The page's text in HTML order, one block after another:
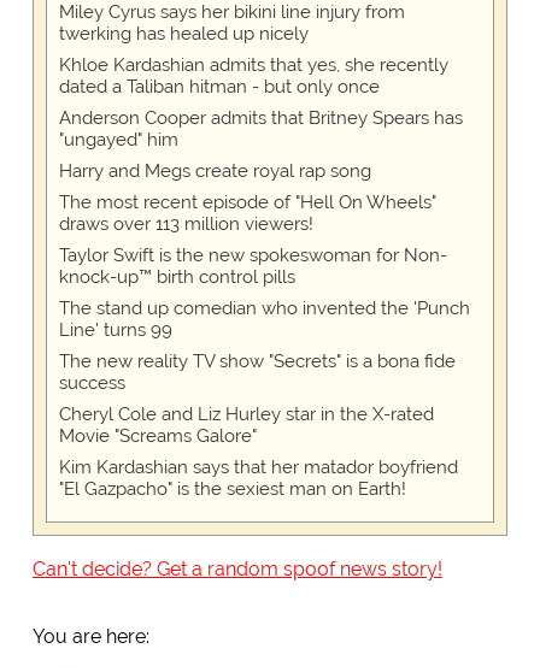
Miley Cyrus says her bikini line injury from
twerking has healed up nicely
Khloe Kardashian admits that yes, she recently
dated a Taliban hitman - but only once
Anderson Cooper admits that Britney Spears has
"ungayed" him
Harry and Megs create royal rap song
The most recent episode of "Hell On Wheels"
draws over 113 million viewers!
Taylor Swift is the new spokeswoman for Non-
knock-up™ birth control pills
The stand up comedian who invented the 'Punch
Line' turns 99
The new reality TV show "Secrets" is a bona fide
success
Cheryl Cole and Liz Hurley star in the X-rated
Movie "Screams Galore"
Kim Kardashian says that her matador boyfriend
"El Gazpacho" is the sexiest man on Earth!
Can't decide? Get a random spoof news story!
You are here: